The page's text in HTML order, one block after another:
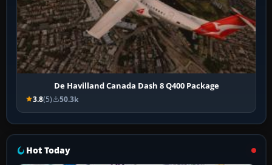
De Havilland Canada Dash 8 Q400 Package
3.8(5) 50.3k
Hot Today